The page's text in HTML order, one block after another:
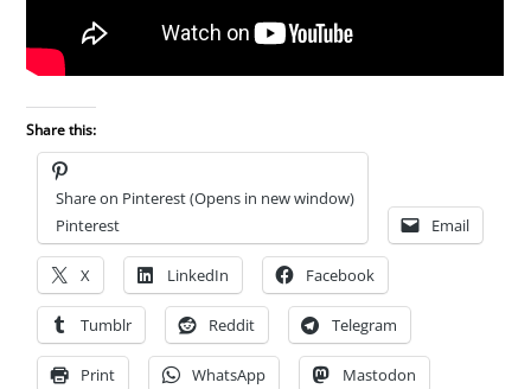
Share this:
Share on Pinterest (Opens in new window)
Pinterest
Email
X LinkedIn Facebook
Tumblr Reddit Telegram
Print WhatsApp Mastodon